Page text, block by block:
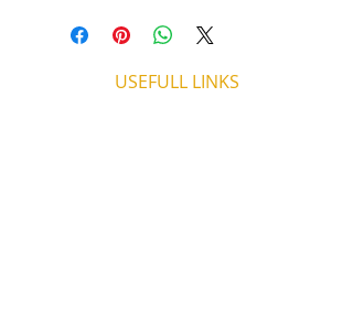
USEFULL LINKS